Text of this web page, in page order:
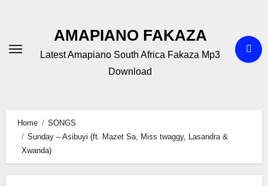
AMAPIANO FAKAZA
Latest Amapiano South Africa Fakaza Mp3
Download
Home
SONGS
Sunday – Asibuyi (ft. Mazet Sa, Miss twaggy, Lasandra &
Xwanda)